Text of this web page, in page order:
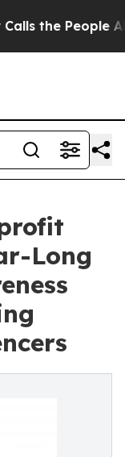
People
Long